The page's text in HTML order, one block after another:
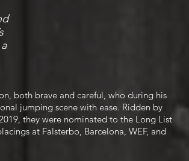
both brave and careful, who during his
jumping scene with ease. Ridden by
they were nominated to the Long List
at Falsterbo, Barcelona, WEF, and